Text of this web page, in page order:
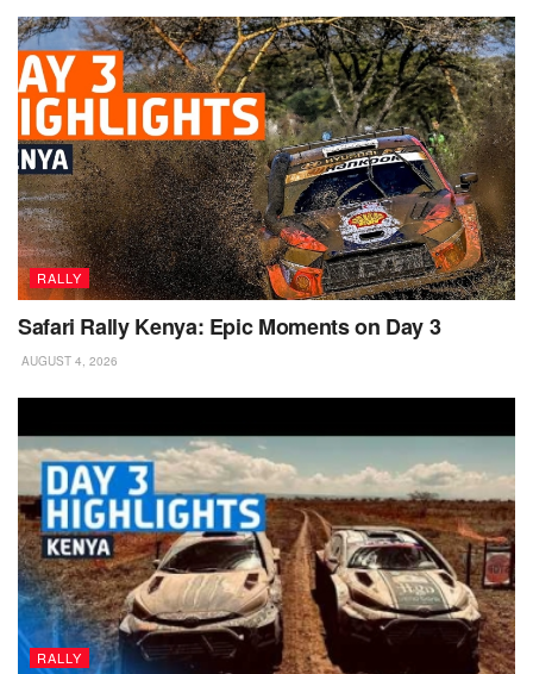
RALLY
Safari Rally Kenya: Epic Moments on Day 3
AUGUST 4, 2026
RALLY